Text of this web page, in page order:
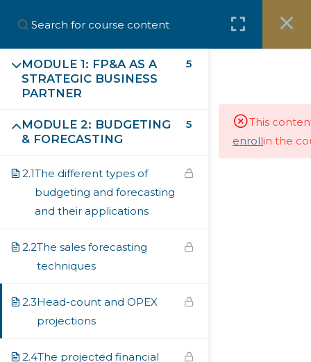
MODULE 1: FP&A AS A
STRATEGIC BUSINESS
PARTNER
5
MODULE 2: BUDGETING
& FORECASTING
5
2.1The different types of
budgeting and forecasting
and their applications
2.2The sales forecasting
techniques
2.3Head-count and OPEX
projections
2.4The projected financial
This
enrollin the
Subscribe our Newsletter
First Name
Last Name
Country